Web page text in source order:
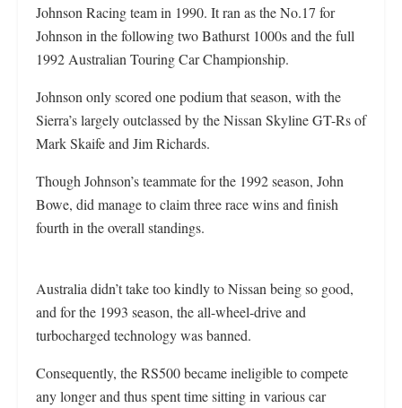
Johnson Racing team in 1990. It ran as the No.17 for
Johnson in the following two Bathurst 1000s and the full
1992 Australian Touring Car Championship.
Johnson only scored one podium that season, with the
Sierra’s largely outclassed by the Nissan Skyline GT-Rs of
Mark Skaife and Jim Richards.
Though Johnson’s teammate for the 1992 season, John
Bowe, did manage to claim three race wins and finish
fourth in the overall standings.
Australia didn’t take too kindly to Nissan being so good,
and for the 1993 season, the all-wheel-drive and
turbocharged technology was banned.
Consequently, the RS500 became ineligible to compete
any longer and thus spent time sitting in various car